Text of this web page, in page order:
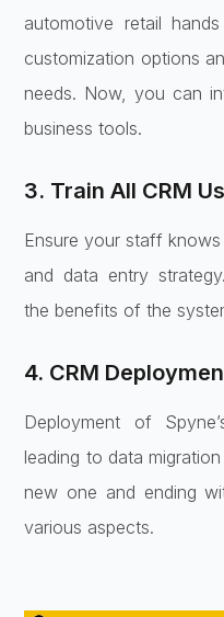
automotive retail
customization options
needs. Now, you can
business tools.
3. Train All CRM
Ensure your staff
and data entry
the benefits of the
4. CRM
Deployment of
leading to data
new one and ending
various aspects.